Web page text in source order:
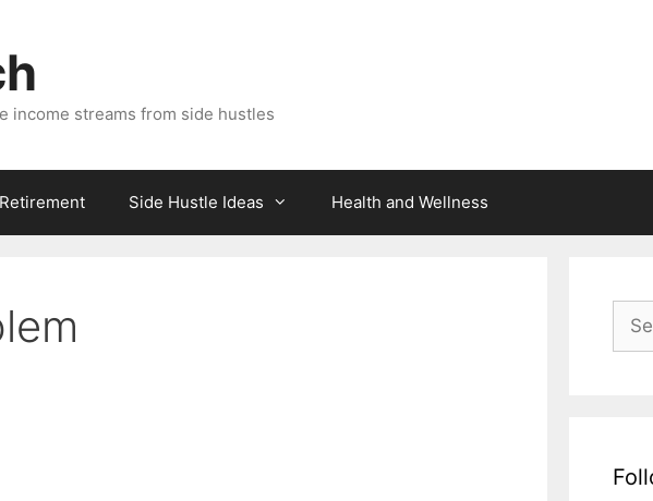
income streams from side hustles
Side Hustle Ideas Health and Wellness
for: